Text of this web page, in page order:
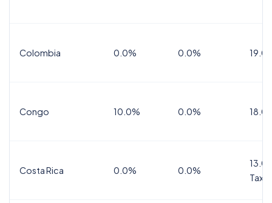
Colombia 0.0% 0.0%
Congo 10.0% 0.0%
Costa Rica 0.0% 0.0%
Tax